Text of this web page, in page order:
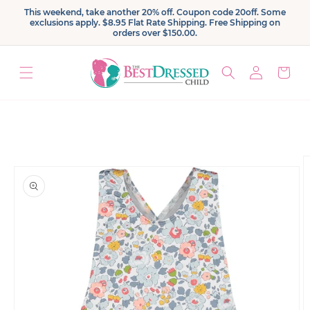
Skip to
content
This weekend, take another 20% off. Coupon code 20off. Some
exclusions apply. $8.95 Flat Rate Shipping. Free Shipping on
orders over $150.00.
Log
in
Cart